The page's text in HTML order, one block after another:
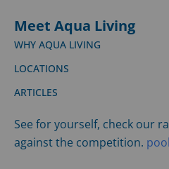
Meet Aqua Living
WHY AQUA LIVING
LOCATIONS
ARTICLES
See for yourself, check our
against the competition.